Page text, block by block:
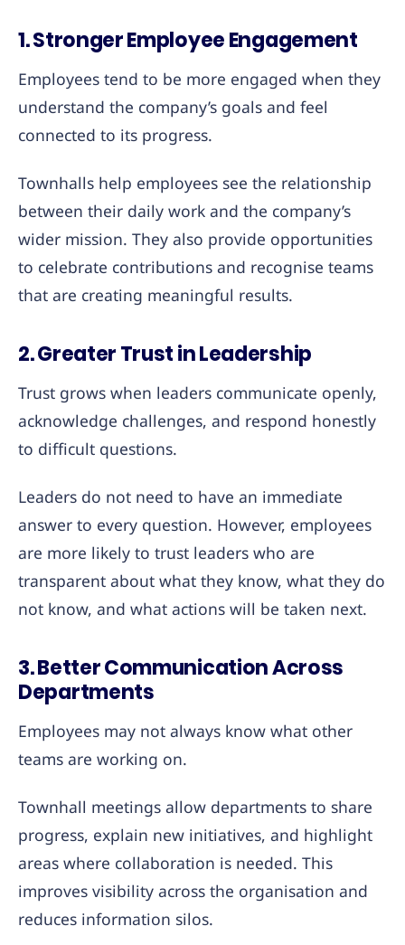
1. Stronger Employee Engagement
Employees tend to be more engaged when they
understand the company’s goals and feel
connected to its progress.
Townhalls help employees see the relationship
between their daily work and the company’s
wider mission. They also provide opportunities
to celebrate contributions and recognise teams
that are creating meaningful results.
2. Greater Trust in Leadership
Trust grows when leaders communicate openly,
acknowledge challenges, and respond honestly
to difficult questions.
Leaders do not need to have an immediate
answer to every question. However, employees
are more likely to trust leaders who are
transparent about what they know, what they do
not know, and what actions will be taken next.
3. Better Communication Across
Departments
Employees may not always know what other
teams are working on.
Townhall meetings allow departments to share
progress, explain new initiatives, and highlight
areas where collaboration is needed. This
improves visibility across the organisation and
reduces information silos.